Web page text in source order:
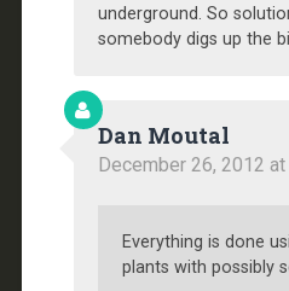
underground. So
somebody digs up the
Dan Moutal
December 26, 2012
Everything is done
plants with possibly